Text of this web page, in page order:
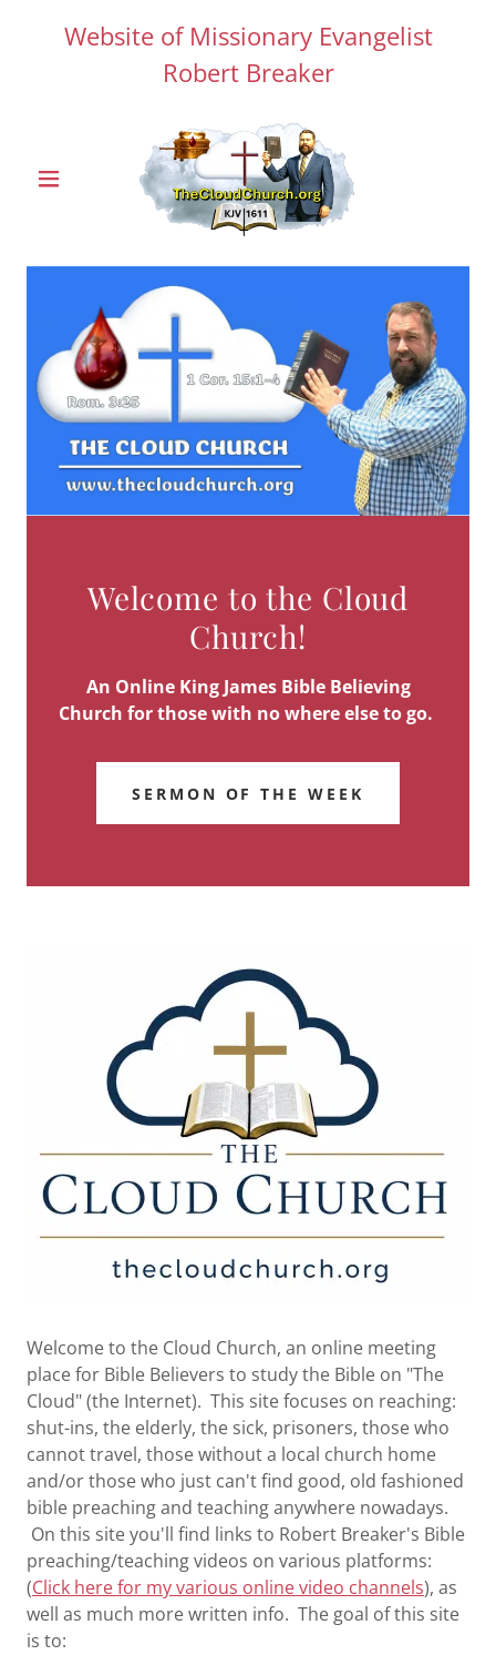
Website of Missionary Evangelist
Robert Breaker
Welcome to the Cloud
Church!
An Online King James Bible Believing
Church for those with no where else to go.
SERMON OF THE WEEK
Welcome to the Cloud Church, an online meeting
place for Bible Believers to study the Bible on "The
Cloud" (the Internet). This site focuses on reaching:
shut-ins, the elderly, the sick, prisoners, those who
cannot travel, those without a local church home
and/or those who just can't find good, old fashioned
bible preaching and teaching anywhere nowadays.
On this site you'll find links to Robert Breaker's Bible
preaching/teaching videos on various platforms:
(Click here for my various online video channels), as
well as much more written info. The goal of this site
is to: